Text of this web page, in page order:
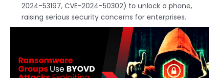
2024-53197, CVE-2024-50302) to unlock a phone,
raising serious security concerns for enterprises.